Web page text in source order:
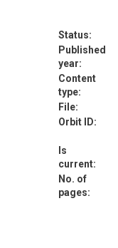
Status:
Published
year:
Content
type:
File:
Orbit ID:
Is
current:
No. of
pages: